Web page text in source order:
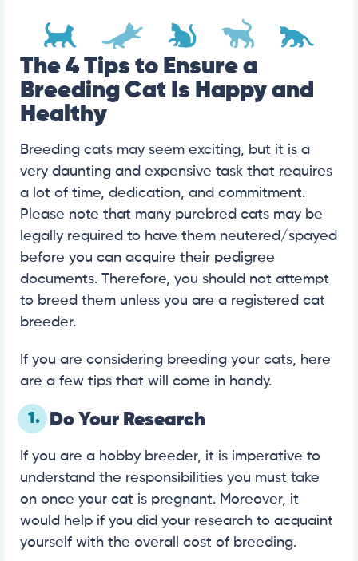
The 4 Tips to Ensure a
Breeding Cat Is Happy and
Healthy
Breeding cats may seem exciting, but it is a
very daunting and expensive task that requires
a lot of time, dedication, and commitment.
Please note that many purebred cats may be
legally required to have them neutered/spayed
before you can acquire their pedigree
documents. Therefore, you should not attempt
to breed them unless you are a registered cat
breeder.
If you are considering breeding your cats, here
are a few tips that will come in handy.
1. Do Your Research
If you are a hobby breeder, it is imperative to
understand the responsibilities you must take
on once your cat is pregnant. Moreover, it
would help if you did your research to acquaint
yourself with the overall cost of breeding.